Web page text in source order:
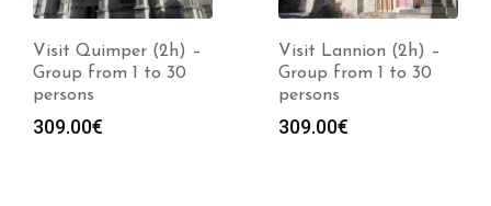
Visit Quimper (2h) –
Group from 1 to 30
persons
309.00€
Visit Lannion (2h) –
Group from 1 to 30
persons
309.00€